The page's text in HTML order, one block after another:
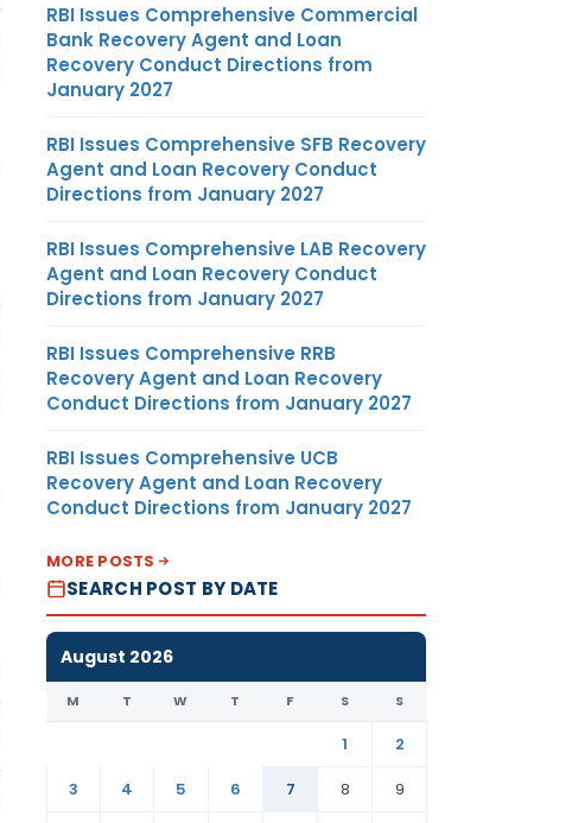
RBI Issues Comprehensive Commercial
Bank Recovery Agent and Loan
Recovery Conduct Directions from
January 2027
RBI Issues Comprehensive SFB Recovery
Agent and Loan Recovery Conduct
Directions from January 2027
RBI Issues Comprehensive LAB Recovery
Agent and Loan Recovery Conduct
Directions from January 2027
RBI Issues Comprehensive RRB
Recovery Agent and Loan Recovery
Conduct Directions from January 2027
RBI Issues Comprehensive UCB
Recovery Agent and Loan Recovery
Conduct Directions from January 2027
MORE POSTS
SEARCH POST BY DATE
August 2026
M T W T F S S
1
2
3
4 5 6 7 8
9